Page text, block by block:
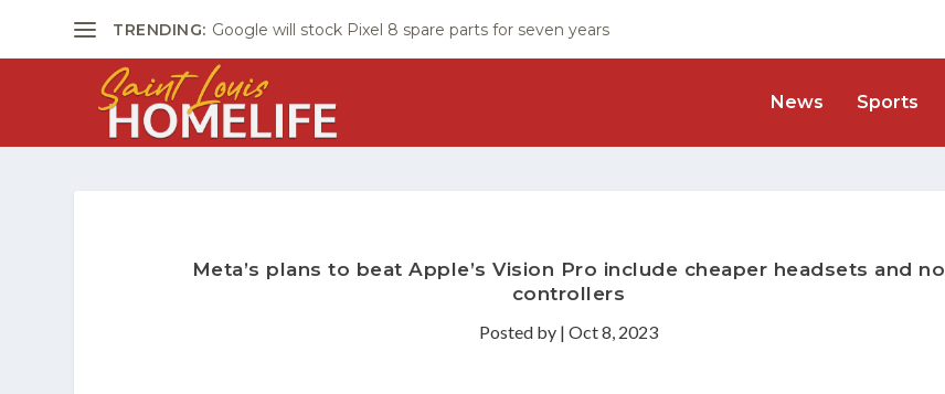
TRENDING: Google will stock Pixel 8 spare parts for seven years
News Sports
Meta’s plans to beat Apple’s Vision Pro include cheaper headsets and no
controllers
Posted by | Oct 8, 2023